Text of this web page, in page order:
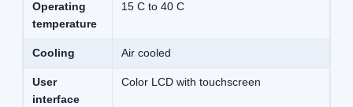
Operating
temperature
15 C to 40 C
Cooling Air cooled
User
interface
Color LCD with touchscreen